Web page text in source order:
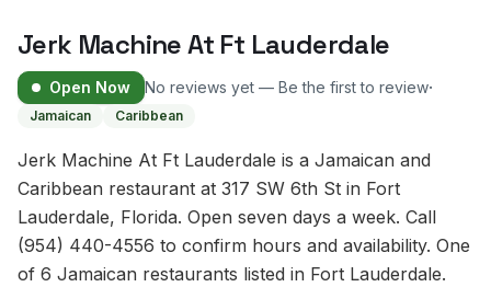
Jerk Machine At Ft Lauderdale
Open Now No reviews yet — Be the first to review·
Jamaican Caribbean
Jerk Machine At Ft Lauderdale is a Jamaican and
Caribbean restaurant at 317 SW 6th St in Fort
Lauderdale, Florida. Open seven days a week. Call
(954) 440-4556 to confirm hours and availability. One
of 6 Jamaican restaurants listed in Fort Lauderdale.